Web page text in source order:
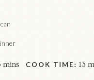
mins COOK TIME: 13